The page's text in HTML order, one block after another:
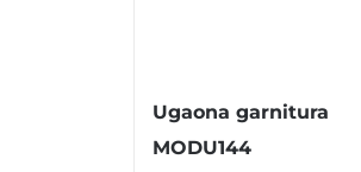
Ugaona garnitura
MODU144